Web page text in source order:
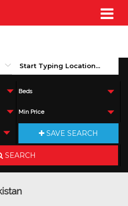
Beds
Min Price
SAVE SEARCH
SEARCH